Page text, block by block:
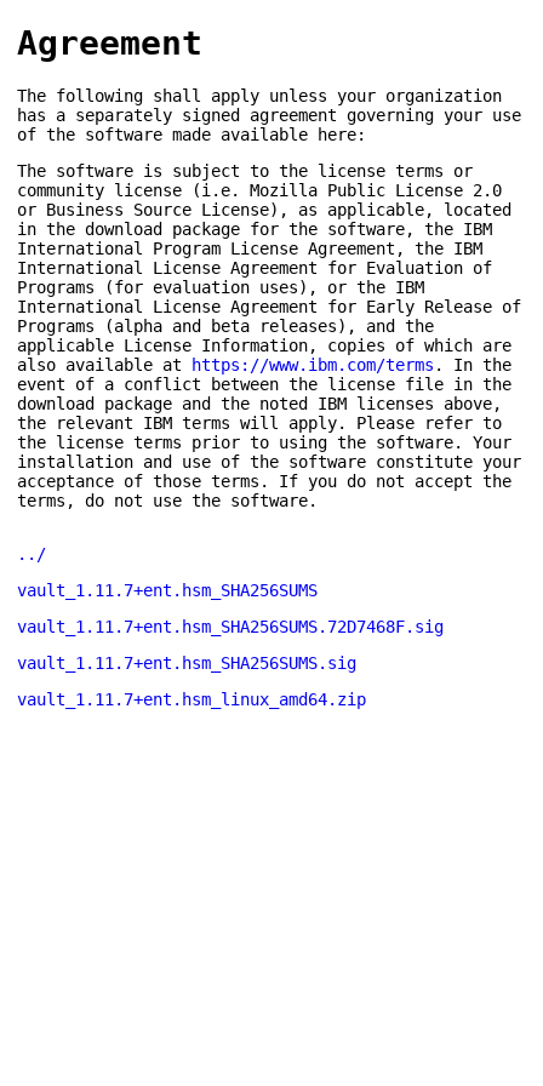
Agreement
The following shall apply unless your organization
has a separately signed agreement governing your use
of the software made available here:
The software is subject to the license terms or
community license (i.e. Mozilla Public License 2.0
or Business Source License), as applicable, located
in the download package for the software, the IBM
International Program License Agreement, the IBM
International License Agreement for Evaluation of
Programs (for evaluation uses), or the IBM
International License Agreement for Early Release of
Programs (alpha and beta releases), and the
applicable License Information, copies of which are
also available at https://www.ibm.com/terms . In the
event of a conflict between the license file in the
download package and the noted IBM licenses above,
the relevant IBM terms will apply. Please refer to
the license terms prior to using the software. Your
installation and use of the software constitute your
acceptance of those terms. If you do not accept the
terms, do not use the software.
../
vault_1.11.7+ent.hsm_SHA256SUMS
vault_1.11.7+ent.hsm_SHA256SUMS.72D7468F.sig
vault_1.11.7+ent.hsm_SHA256SUMS.sig
vault_1.11.7+ent.hsm_linux_amd64.zip